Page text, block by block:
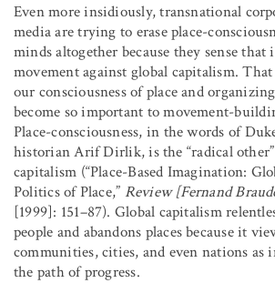
Even more insidiously, transnational
media are trying to erase place-
minds altogether because they sense that
movement against global capitalism.
our consciousness of place and
become so important to movement-
Place-consciousness, in the words of
historian Arif Dirlik, is the “radical
capitalism (“Place-Based Imagination:
Politics of Place,” Review [Fernand
[1999]: 151–87). Global capitalism
people and abandons places because it
communities, cities, and even nations as
the path of progress.